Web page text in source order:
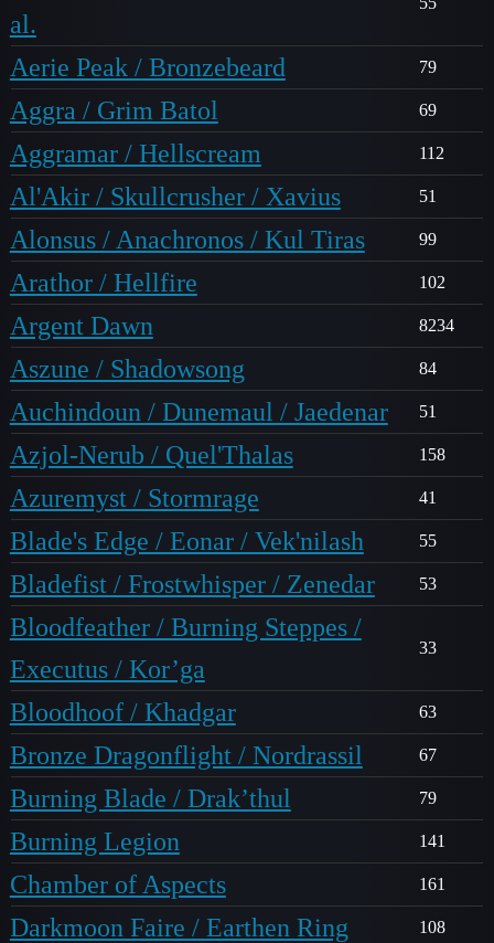
al.
Aerie Peak / Bronzebeard 79
Aggra / Grim Batol 69
Aggramar / Hellscream 112
Al'Akir / Skullcrusher / Xavius 51
Alonsus / Anachronos / Kul Tiras 99
Arathor / Hellfire 102
Argent Dawn 8234
Aszune / Shadowsong 84
Auchindoun / Dunemaul / Jaedenar 51
Azjol-Nerub / Quel'Thalas 158
Azuremyst / Stormrage 41
Blade's Edge / Eonar / Vek'nilash 55
Bladefist / Frostwhisper / Zenedar 53
Bloodfeather / Burning Steppes /
Executus / Kor’ga
33
Bloodhoof / Khadgar 63
Bronze Dragonflight / Nordrassil 67
Burning Blade / Drak’thul 79
Burning Legion 141
Chamber of Aspects 161
Darkmoon Faire / Earthen Ring 108